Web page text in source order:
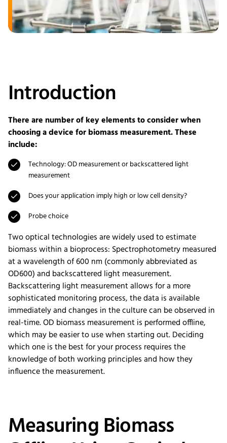
Introduction
There are number of key elements to consider when
choosing a device for biomass measurement. These
include:
Technology: OD measurement or backscattered light
measurement
Does your application imply high or low cell density?
Probe choice
Two optical technologies are widely used to estimate
biomass within a bioprocess: Spectrophotometry measured
at a wavelength of 600 nm (commonly abbreviated as
OD600) and backscattered light measurement.
Backscattering light measurement allows for a more
sophisticated monitoring process, the data is available
immediately and changes in the culture can be observed in
real-time. OD biomass measurement is performed offline,
which may be easier to use when starting out. Deciding
which one is the best for your process requires the
knowledge of both working principles and how they
influence the measurement.
Measuring Biomass